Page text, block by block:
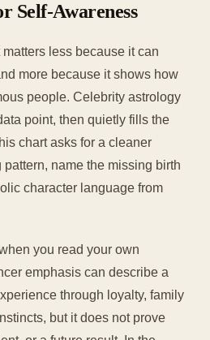
Self-Awareness
less because it can
more because it shows how
people. Celebrity astrology
point, then quietly fills the
chart asks for a cleaner
name the missing birth
character language from
you read your own
emphasis can describe a
through loyalty, family
but it does not prove